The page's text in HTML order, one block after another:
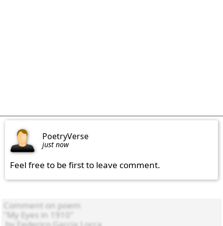
PoetryVerse
just now
Feel free to be first to leave comment.